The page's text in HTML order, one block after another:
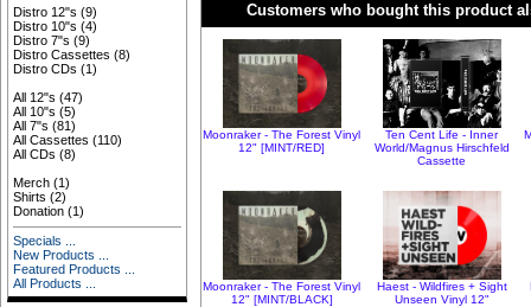
Distro 12"s (9)
Distro 10"s (4)
Distro 7"s (9)
Distro Cassettes (8)
Distro CDs (1)
All 12"s (47)
All 10"s (5)
All 7"s (81)
All Cassettes (110)
All CDs (8)
Merch (1)
Shirts (2)
Donation (1)
Specials ...
New Products ...
Featured Products ...
All Products ...
Customers who bought this product
Moonraker - The Forest Vinyl
12" [MINT/RED]
Ten Cent Life - Inner
World/Magnus Hirschfeld
Cassette
Moonraker - The Forest Vinyl
12" [MINT/BLACK]
Haest - Wildfires + Sight
Unseen Vinyl 12"